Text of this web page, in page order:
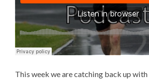
This week we are catching back up with